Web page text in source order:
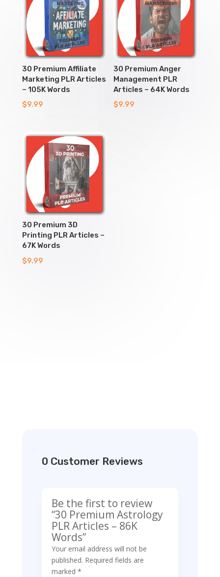
30 Premium Affiliate
Marketing PLR Articles
– 105K Words
$9.99
30 Premium Anger
Management PLR
Articles – 64K Words
$9.99
30 Premium 3D
Printing PLR Articles –
67K Words
$9.99
0 Customer Reviews
Be the first to review
“30 Premium Astrology
PLR Articles – 86K
Words”
Your email address will not be
published. Required fields are
marked *